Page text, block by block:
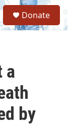
S
a
Donate
a
by